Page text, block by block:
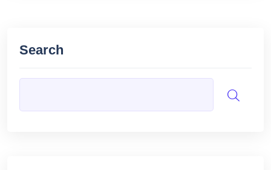
Search